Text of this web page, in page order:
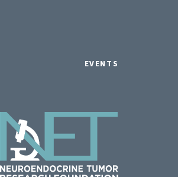
EVENTS